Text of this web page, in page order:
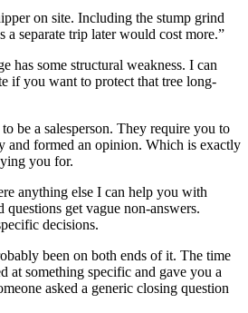
on site. Including the stump grind
separate trip later would cost more.”
has some structural weakness. I can
if you want to protect that tree long-
be a salesperson. They require you to
and formed an opinion. Which is exactly
you for.
anything else I can help you with
questions get vague non-answers.
decisions.
been on both ends of it. The time
at something specific and gave you a
asked a generic closing question